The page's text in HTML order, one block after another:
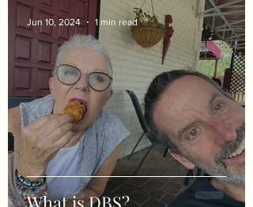
What is DBS?
Jun 10, 2024 1 min read